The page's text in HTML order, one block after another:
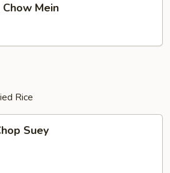
Mein
Rice
Suey